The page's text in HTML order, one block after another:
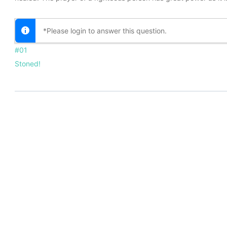
*Please login to answer this question.
#01
Stoned!